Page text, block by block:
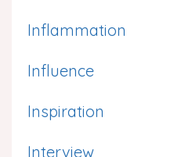
Inflammation
Influence
Inspiration
Interview